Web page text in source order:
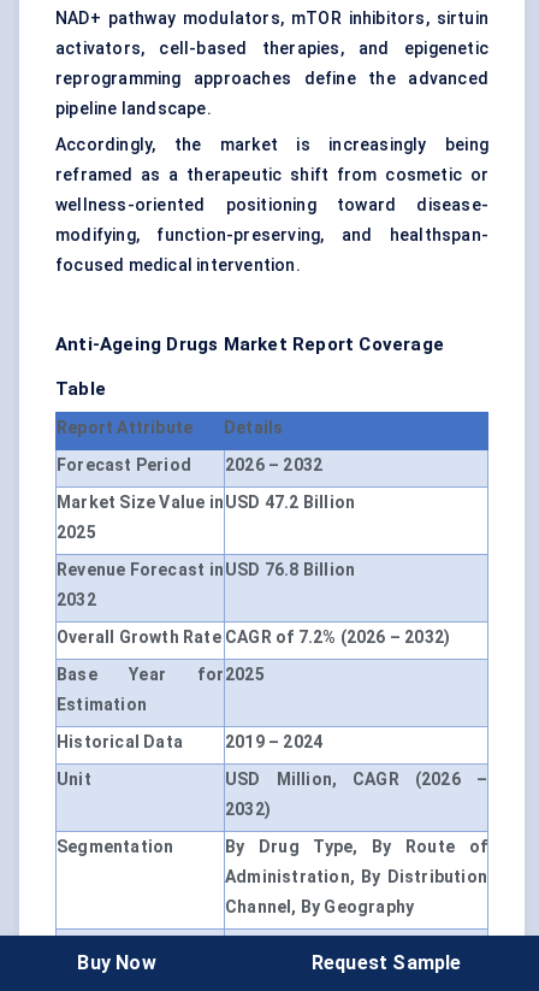
NAD+ pathway modulators, mTOR inhibitors, sirtuin
activators, cell-based therapies, and epigenetic
reprogramming approaches define the advanced
pipeline landscape.
Accordingly, the market is increasingly being
reframed as a therapeutic shift from cosmetic or
wellness-oriented positioning toward disease-
modifying, function-preserving, and healthspan-
focused medical intervention.
Anti-Ageing Drugs Market Report Coverage
Table
Report Attribute
Details
Forecast Period
2026 – 2032
Market Size Value in
2025
USD 47.2 Billion
Revenue Forecast in
2032
USD 76.8 Billion
Overall Growth Rate CAGR of 7.2% (2026 – 2032)
Base Year for
Estimation
2025
Historical Data
2019 – 2024
Unit
USD Million, CAGR (2026 –
2032)
Segmentation
By Drug Type, By Route of
Administration, By Distribution
Channel, By Geography
Hormonal Therapies, NAD+
Buy Now Request Sample